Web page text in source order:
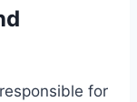
for